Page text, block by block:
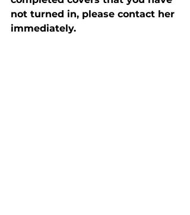
not turned in, please contact her
immediately.